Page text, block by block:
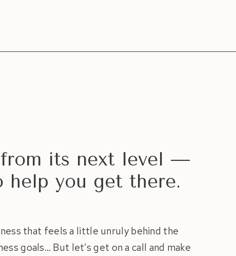
from its next level —
help you get there.
that feels a little unruly behind the
goals… But let’s get on a call and make